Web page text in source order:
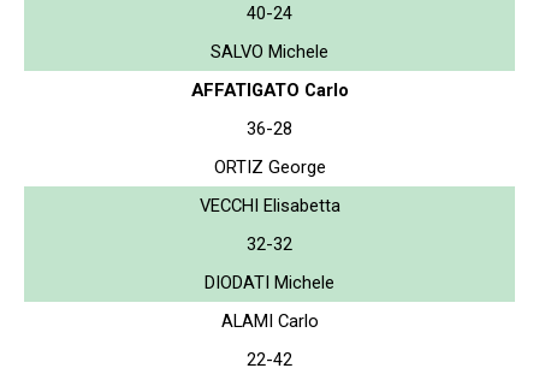
40-24
SALVO Michele
AFFATIGATO Carlo
36-28
ORTIZ George
VECCHI Elisabetta
32-32
DIODATI Michele
ALAMI Carlo
22-42